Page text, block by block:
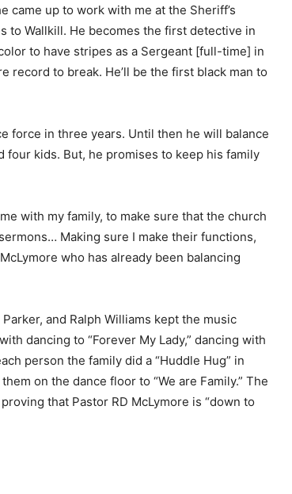
came up to work with me at the Sheriff’s
to Wallkill. He becomes the first detective in
to have stripes as a Sergeant [full-time] in
record to break. He’ll be the first black man to
force in three years. Until then he will balance
kids. But, he promises to keep his family
with my family, to make sure that the church
Making sure I make their functions,
who has already been balancing
and Ralph Williams kept the music
dancing to “Forever My Lady,” dancing with
person the family did a “Huddle Hug” in
on the dance floor to “We are Family.” The
that Pastor RD McLymore is “down to